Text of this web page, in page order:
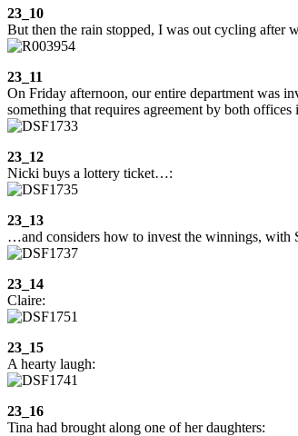
23_10
But then the rain stopped, I was out cycling after
23_11
On Friday afternoon, our entire department was
something that requires agreement by both
23_12
Nicki buys a lottery ticket…:
23_13
…and considers how to invest the winnings, with
23_14
Claire:
23_15
A hearty laugh:
23_16
Tina had brought along one of her daughters: